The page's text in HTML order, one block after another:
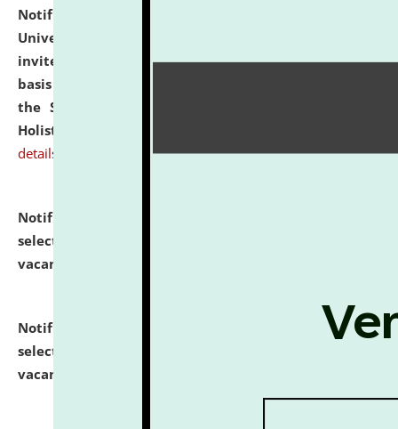
Notification dated: July 28, 2026,
University and Judicial Academy (NLUJA), Assam
invites applications for engagement on a contractual
basis under the DPIIT-IPR Chair, established under
the Scheme for Pedagogy & Research in IPRs for
Holistic Education & Academia (SPRIHA).
details
Notification dated: July 24, 2026,
selected for admission to the P.G. Course against
vacant seats.
Notification dated: July 23, 2026,
List of Candidates
selected for admission to the U.G. Course against
vacant seats.